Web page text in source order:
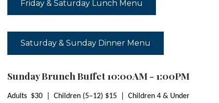
Friday & Saturday Lunch Menu
Saturday & Sunday Dinner Menu
Sunday Brunch Buffet 10:00AM - 1:00PM
Adults $30 | Children (5–12) $15 | Children 4 & Under